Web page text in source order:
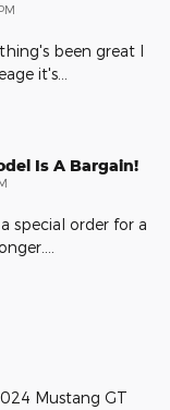
been great I
it's
Is A Bargain!
special order for a
Mustang GT